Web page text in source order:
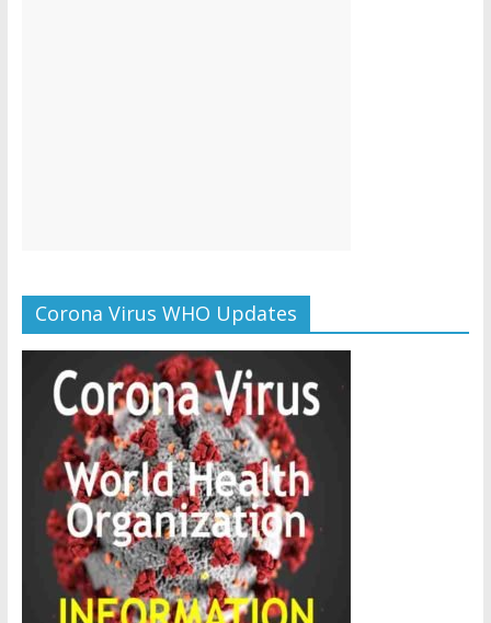
Corona Virus WHO Updates